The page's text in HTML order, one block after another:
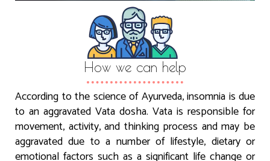
How we can help
According to the science of Ayurveda, insomnia is due
to an aggravated Vata dosha. Vata is responsible for
movement, activity, and thinking process and may be
aggravated due to a number of lifestyle, dietary or
emotional factors such as a significant life change or